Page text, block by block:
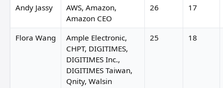
Andy Jassy
AWS, Amazon,
Amazon CEO
26 17
Flora Wang
Ample Electronic,
CHPT, DIGITIMES,
DIGITIMES Inc.,
DIGITIMES Taiwan,
Qnity, Walsin
25 18